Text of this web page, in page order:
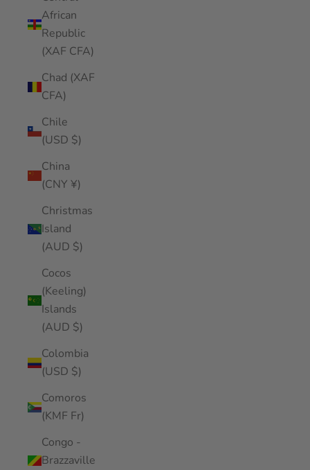
African
Republic
(XAF CFA)
Chad (XAF
CFA)
Chile
(USD $)
China
(CNY ¥)
Christmas
Island
(AUD $)
Cocos
(Keeling)
Islands
(AUD $)
Colombia
(USD $)
Comoros
(KMF Fr)
Congo -
Brazzaville